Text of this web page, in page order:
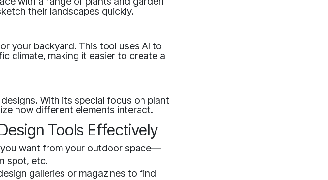
their landscapes quickly.
your backyard. This tool uses AI to
climate, making it easier to create a
With its special focus on plant
how different elements interact.
Tools Effectively
want from your outdoor space—
spot, etc.
galleries or magazines to find